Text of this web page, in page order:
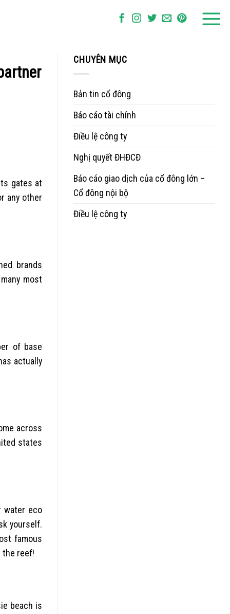
gates at
any other
brands
most
of base
actually
across
states
water eco
yourself.
famous
the reef!
beach is
CHUYÊN MỤC
Bản tin cổ đông
Báo cáo tài chính
Điều lệ công ty
Nghị quyết ĐHĐCĐ
Báo cáo giao dịch của cổ đông lớn –
Cổ đông nội bộ
Điều lệ công ty